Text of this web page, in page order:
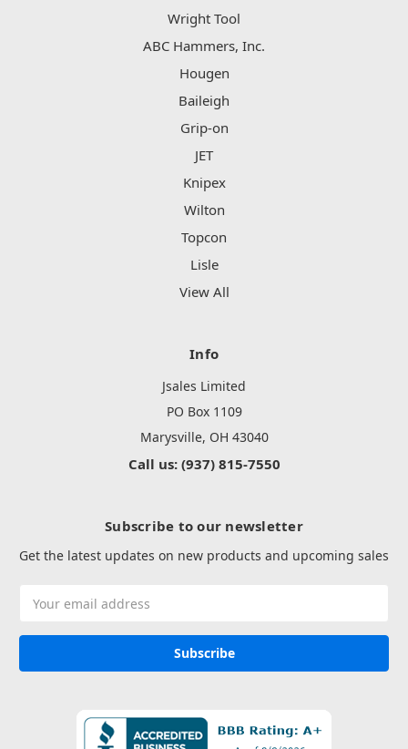
Wright Tool
ABC Hammers, Inc.
Hougen
Baileigh
Grip-on
JET
Knipex
Wilton
Topcon
Lisle
View All
Info
Jsales Limited
PO Box 1109
Marysville, OH 43040
Call us: (937) 815-7550
Subscribe to our newsletter
Get the latest updates on new products and upcoming sales
Address